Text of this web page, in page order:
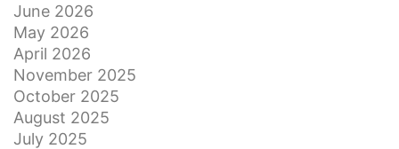
June 2026
May 2026
April 2026
November 2025
October 2025
August 2025
July 2025